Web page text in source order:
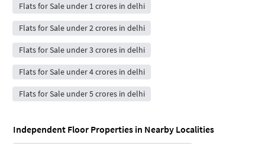
Flats for Sale under 1 crores in delhi
Flats for Sale under 2 crores in delhi
Flats for Sale under 3 crores in delhi
Flats for Sale under 4 crores in delhi
Flats for Sale under 5 crores in delhi
Independent Floor Properties in Nearby Localities